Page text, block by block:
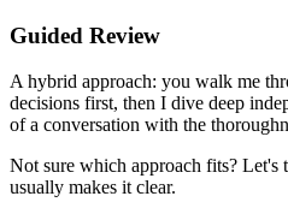
Guided Review
A hybrid approach: you walk me
decisions first, then I dive deep
of a conversation with the
Not sure which approach fits?
usually makes it clear.